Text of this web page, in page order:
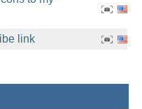
link